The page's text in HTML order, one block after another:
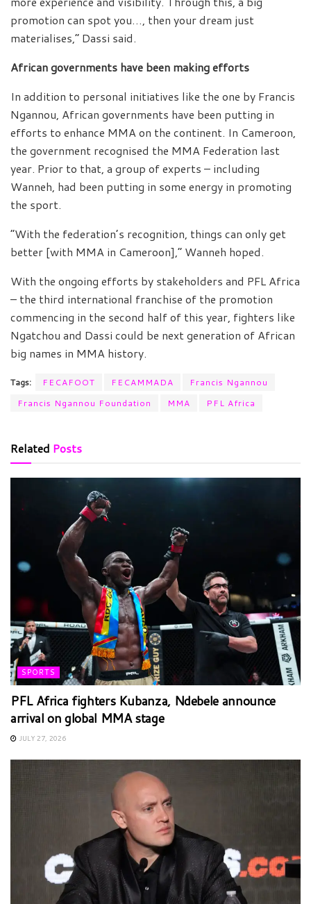
promotion can spot you…, then your dream just
materialises,” Dassi said.
African governments have been making efforts
In addition to personal initiatives like the one by Francis
Ngannou, African governments have been putting in
efforts to enhance MMA on the continent. In Cameroon,
the government recognised the MMA Federation last
year. Prior to that, a group of experts – including
Wanneh, had been putting in some energy in promoting
the sport.
“With the federation’s recognition, things can only get
better [with MMA in Cameroon],” Wanneh hoped.
With the ongoing efforts by stakeholders and PFL Africa
– the third international franchise of the promotion
commencing in the second half of this year, fighters like
Ngatchou and Dassi could be next generation of African
big names in MMA history.
Tags: FECAFOOT FECAMMADA
Francis Ngannou
Francis Ngannou Foundation
MMA PFL Africa
Related Posts
SPORTS
PFL Africa fighters Kubanza, Ndebele announce
arrival on global MMA stage
JULY 27, 2026